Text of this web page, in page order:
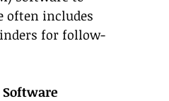
often includes
for follow-